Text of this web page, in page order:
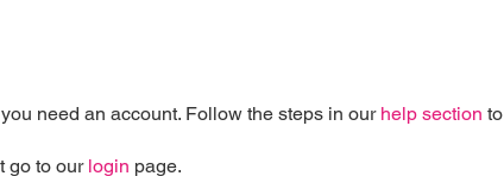
need an account. Follow the steps in our help section
go to our login page.